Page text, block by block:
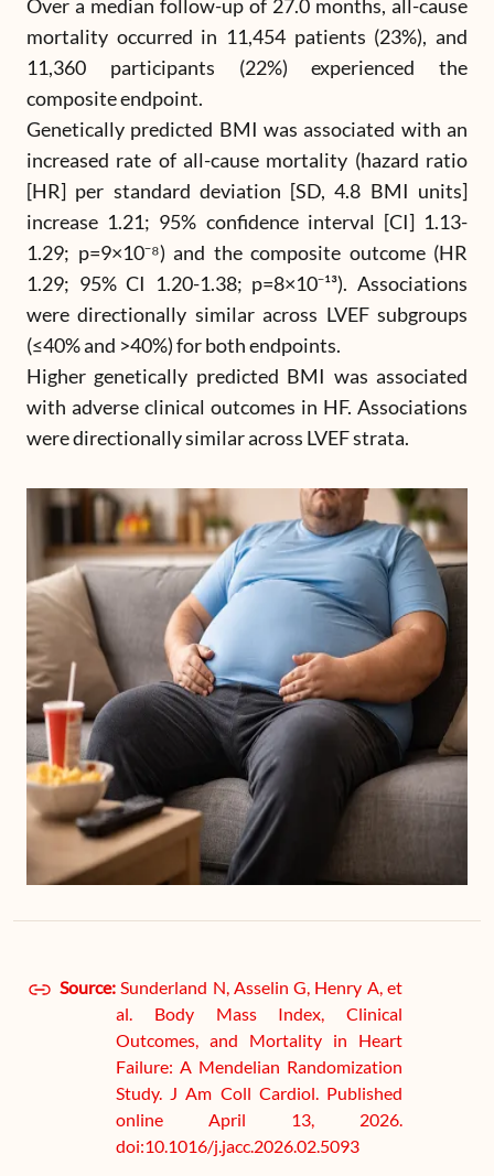
Over a median follow-up of 27.0 months, all-cause
mortality occurred in 11,454 patients (23%), and
11,360 participants (22%) experienced the
composite endpoint.
Genetically predicted BMI was associated with an
increased rate of all-cause mortality (hazard ratio
[HR] per standard deviation [SD, 4.8 BMI units]
increase 1.21; 95% confidence interval [CI] 1.13-
1.29; p=9×10⁻⁸) and the composite outcome (HR
1.29; 95% CI 1.20-1.38; p=8×10⁻¹³). Associations
were directionally similar across LVEF subgroups
(≤40% and >40%) for both endpoints.
Higher genetically predicted BMI was associated
with adverse clinical outcomes in HF. Associations
were directionally similar across LVEF strata.
Source: Sunderland N, Asselin G, Henry A, et
al. Body Mass Index, Clinical
Outcomes, and Mortality in Heart
Failure: A Mendelian Randomization
Study. J Am Coll Cardiol. Published
online April 13, 2026.
doi:10.1016/j.jacc.2026.02.5093